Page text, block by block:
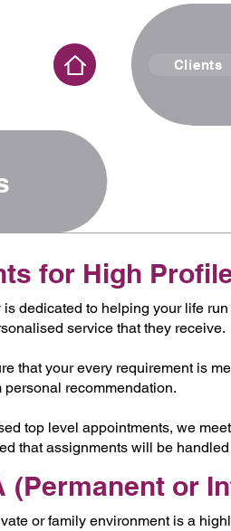
Clients
for High
dedicated to helping your life
service that they receive.
that your every requirement is
recommendation.
top level appointments, we
that assignments will be
(Permanent or
or family environment is a